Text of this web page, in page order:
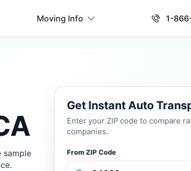
Moving Info 1-
sample
Get Instant Auto
Enter your ZIP code to compare
companies.
From ZIP Code